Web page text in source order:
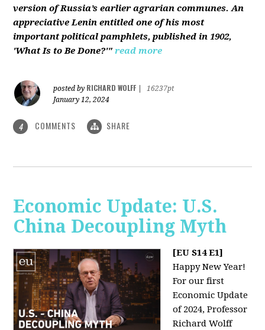
version of Russia’s earlier agrarian communes. An
appreciative Lenin entitled one of his most
important political pamphlets, published in 1902,
'What Is to Be Done?'" read more
posted by RICHARD WOLFF
16237pt
January 12, 2024
4 COMMENTS SHARE
Economic Update: U.S.
China Decoupling Myth
[EU S14 E1]
Happy New Year!
For our first
Economic Update
of 2024, Professor
Richard Wolff